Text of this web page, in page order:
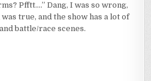
Pfftt….” Dang, I was so wrong,
true, and the show has a lot of
battle/race scenes.